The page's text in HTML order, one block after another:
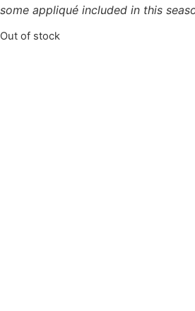
some appliqué included in this
Out of stock